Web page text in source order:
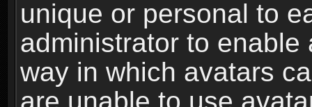
unique or personal to
administrator to
way in which avatars